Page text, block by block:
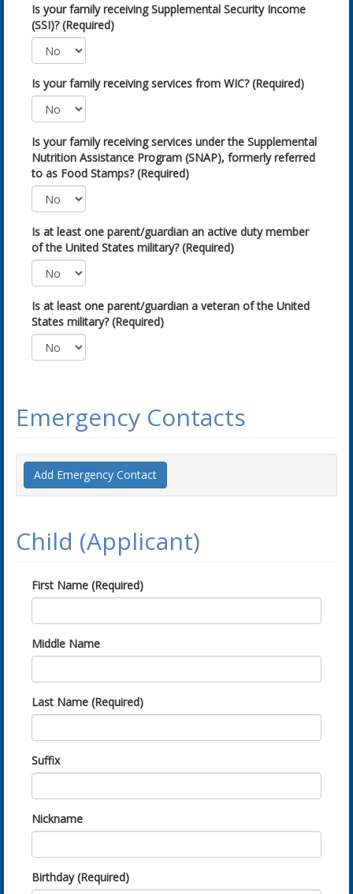
Is your family receiving Supplemental Security Income
(SSI)? (Required)
Is your family receiving services from WIC? (Required)
Is your family receiving services under the Supplemental
Nutrition Assistance Program (SNAP), formerly referred
to as Food Stamps? (Required)
Is at least one parent/guardian an active duty member
of the United States military? (Required)
Is at least one parent/guardian a veteran of the United
States military? (Required)
Emergency Contacts
Add Emergency Contact
Child (Applicant)
First Name (Required)
Middle Name
Last Name (Required)
Suffix
Nickname
Birthday (Required)